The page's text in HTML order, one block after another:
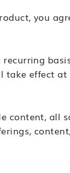
you
effect
all